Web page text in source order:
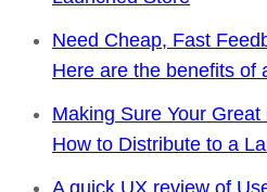
Need Cheap, Fast
Here are the benefits of
Making Sure Your
How to Distribute to a
A quick UX review of